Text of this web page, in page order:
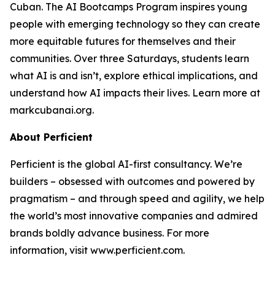
Cuban. The AI Bootcamps Program inspires young
people with emerging technology so they can create
more equitable futures for themselves and their
communities. Over three Saturdays, students learn
what AI is and isn’t, explore ethical implications, and
understand how AI impacts their lives. Learn more at
markcubanai.org.
About Perficient
Perficient is the global AI-first consultancy. We’re
builders – obsessed with outcomes and powered by
pragmatism – and through speed and agility, we help
the world’s most innovative companies and admired
brands boldly advance business. For more
information, visit www.perficient.com.